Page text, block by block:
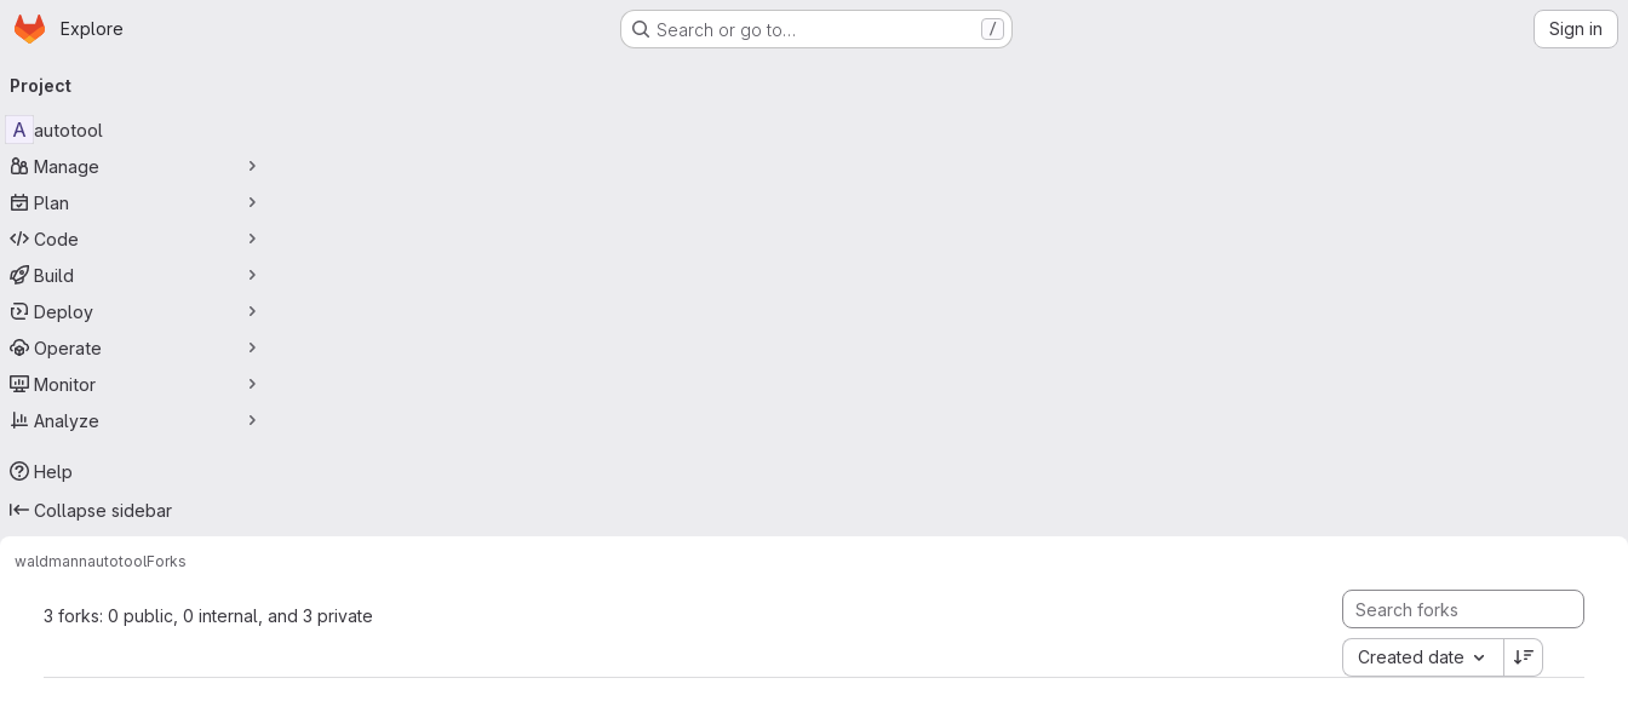
Skip to main content
Homepage
Explore Search or go to… / Sign in
navigation
Project
A autotool
Manage
Plan
Code
Build
Deploy
Operate
Monitor
Analyze
Help
Collapse sidebar
waldmannautotoolForks
3 forks: 0 public, 0 internal, and 3 private
Created date